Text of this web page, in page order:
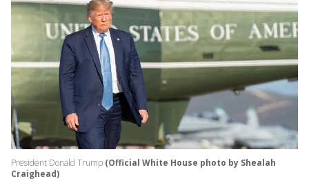
President Donald Trump (Official White House photo by Shealah
Craighead)